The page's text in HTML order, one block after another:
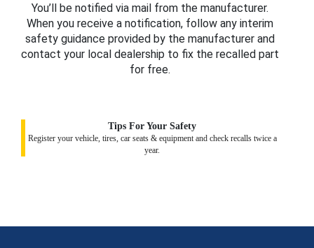
You’ll be notified via mail from the manufacturer.
When you receive a notification, follow any interim
safety guidance provided by the manufacturer and
contact your local dealership to fix the recalled part
for free.
Tips For Your Safety
Register your vehicle, tires, car seats & equipment and check recalls twice a
year.